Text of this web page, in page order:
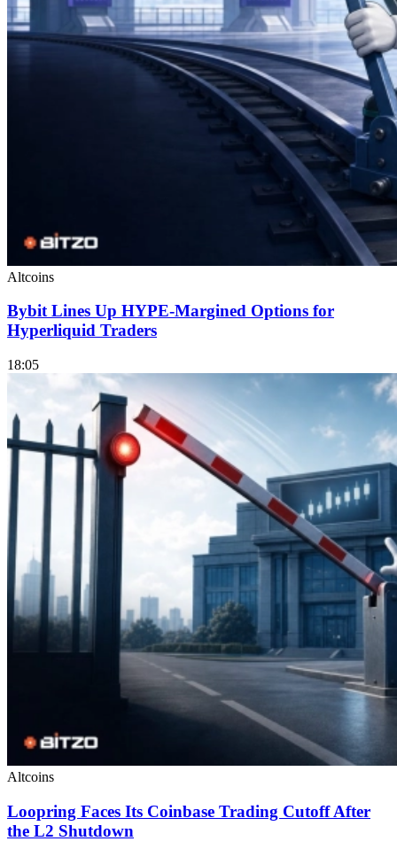
Altcoins
Bybit Lines Up HYPE-Margined Options for
Hyperliquid Traders
18:05
Altcoins
Loopring Faces Its Coinbase Trading Cutoff After
the L2 Shutdown